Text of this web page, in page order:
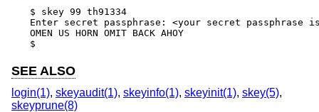
$ skey 99 th91334
Enter secret passphrase: <your secret passphrase
OMEN US HORN OMIT BACK AHOY
$
SEE ALSO
login(1), skeyaudit(1), skeyinfo(1), skeyinit(1), skey(5),
skeyprune(8)